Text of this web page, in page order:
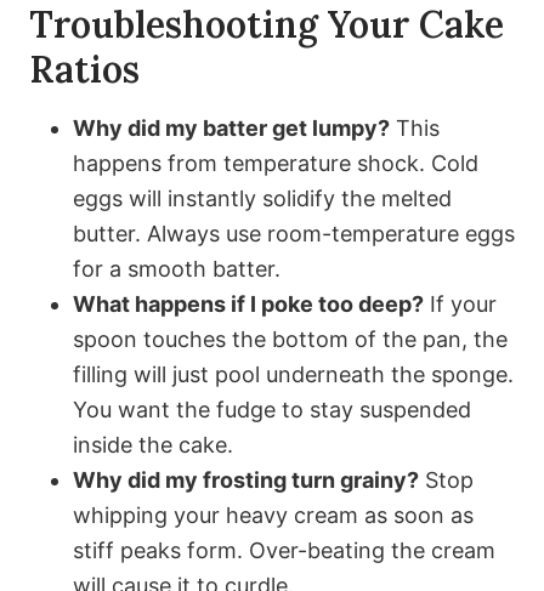
Troubleshooting Your Cake
Ratios
Why did my batter get lumpy? This
happens from temperature shock. Cold
eggs will instantly solidify the melted
butter. Always use room-temperature eggs
for a smooth batter.
What happens if I poke too deep? If your
spoon touches the bottom of the pan, the
filling will just pool underneath the sponge.
You want the fudge to stay suspended
inside the cake.
Why did my frosting turn grainy? Stop
whipping your heavy cream as soon as
stiff peaks form. Over-beating the cream
will cause it to curdle.